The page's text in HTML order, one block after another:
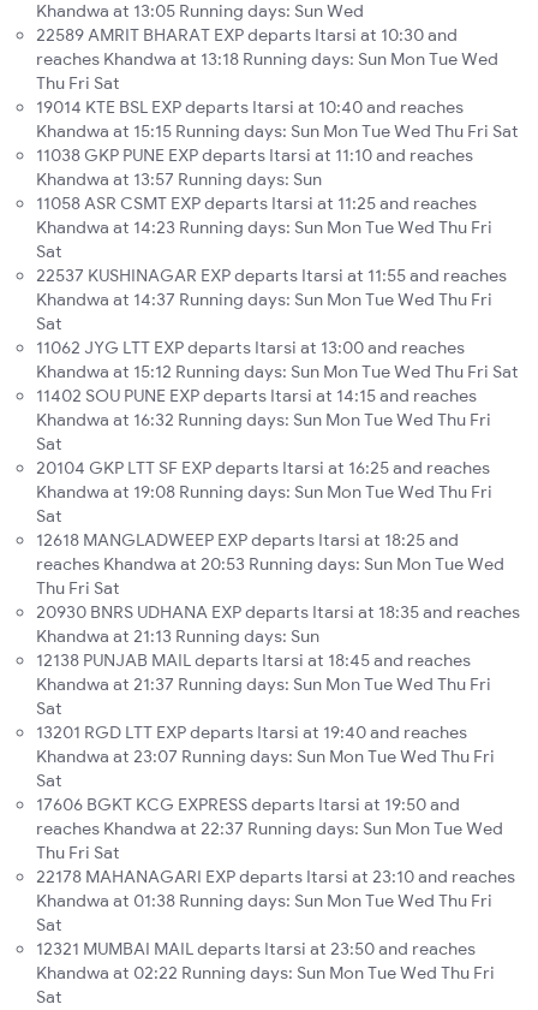
Khandwa at 13:05 Running days: Sun Wed
22589 AMRIT BHARAT EXP departs Itarsi at 10:30 and
reaches Khandwa at 13:18 Running days: Sun Mon Tue Wed
Thu Fri Sat
19014 KTE BSL EXP departs Itarsi at 10:40 and reaches
Khandwa at 15:15 Running days: Sun Mon Tue Wed Thu Fri Sat
11038 GKP PUNE EXP departs Itarsi at 11:10 and reaches
Khandwa at 13:57 Running days: Sun
11058 ASR CSMT EXP departs Itarsi at 11:25 and reaches
Khandwa at 14:23 Running days: Sun Mon Tue Wed Thu Fri
Sat
22537 KUSHINAGAR EXP departs Itarsi at 11:55 and reaches
Khandwa at 14:37 Running days: Sun Mon Tue Wed Thu Fri
Sat
11062 JYG LTT EXP departs Itarsi at 13:00 and reaches
Khandwa at 15:12 Running days: Sun Mon Tue Wed Thu Fri Sat
11402 SOU PUNE EXP departs Itarsi at 14:15 and reaches
Khandwa at 16:32 Running days: Sun Mon Tue Wed Thu Fri
Sat
20104 GKP LTT SF EXP departs Itarsi at 16:25 and reaches
Khandwa at 19:08 Running days: Sun Mon Tue Wed Thu Fri
Sat
12618 MANGLADWEEP EXP departs Itarsi at 18:25 and
reaches Khandwa at 20:53 Running days: Sun Mon Tue Wed
Thu Fri Sat
20930 BNRS UDHANA EXP departs Itarsi at 18:35 and reaches
Khandwa at 21:13 Running days: Sun
12138 PUNJAB MAIL departs Itarsi at 18:45 and reaches
Khandwa at 21:37 Running days: Sun Mon Tue Wed Thu Fri
Sat
13201 RGD LTT EXP departs Itarsi at 19:40 and reaches
Khandwa at 23:07 Running days: Sun Mon Tue Wed Thu Fri
Sat
17606 BGKT KCG EXPRESS departs Itarsi at 19:50 and
reaches Khandwa at 22:37 Running days: Sun Mon Tue Wed
Thu Fri Sat
22178 MAHANAGARI EXP departs Itarsi at 23:10 and reaches
Khandwa at 01:38 Running days: Sun Mon Tue Wed Thu Fri
Sat
12321 MUMBAI MAIL departs Itarsi at 23:50 and reaches
Khandwa at 02:22 Running days: Sun Mon Tue Wed Thu Fri
Sat